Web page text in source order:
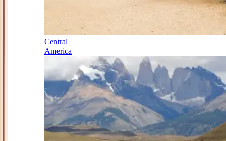
Central
America